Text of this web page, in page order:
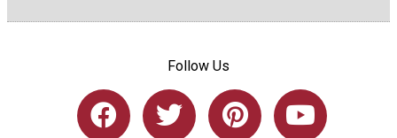
Follow Us